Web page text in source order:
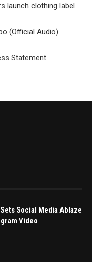
launch clothing label
(Official Audio)
Statement
Social Media Ablaze
Video